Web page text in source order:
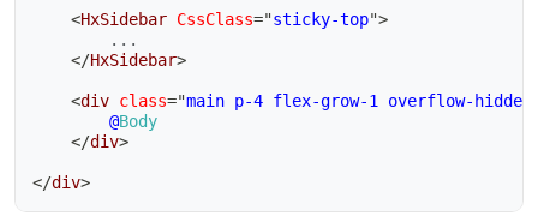
<HxSidebar CssClass="sticky-top">
</HxSidebar>
<div class="main p-4 flex-grow-1 overflow-hidden
@Body
</div>
</div>